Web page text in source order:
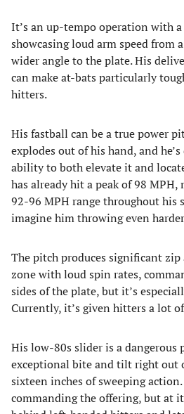
It’s an up-tempo operation with
showcasing loud arm speed from
wider angle to the plate. His
can make at-bats particularly
hitters.
His fastball can be a true power
explodes out of his hand, and
ability to both elevate it and
has already hit a peak of 98
92-96 MPH range throughout his
imagine him throwing even
The pitch produces significant
zone with loud spin rates,
sides of the plate, but it’s
Currently, it’s given hitters a lot
His low-80s slider is a dangerous
exceptional bite and tilt right out
sixteen inches of sweeping
commanding the offering, but at